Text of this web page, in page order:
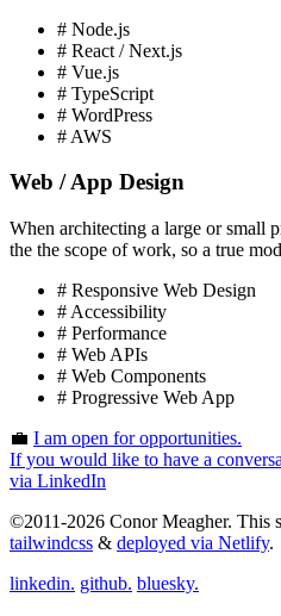
# Node.js
# React / Next.js
# Vue.js
# TypeScript
# WordPress
# AWS
Web / App Design
When architecting a large or small
the the scope of work, so a true
# Responsive Web Design
# Accessibility
# Performance
# Web APIs
# Web Components
# Progressive Web App
💼 I am open for opportunities.
If you would like to have a
via LinkedIn
©2011-2026 Conor Meagher. This
tailwindcss & deployed via Netlify.
linkedin. github. bluesky.